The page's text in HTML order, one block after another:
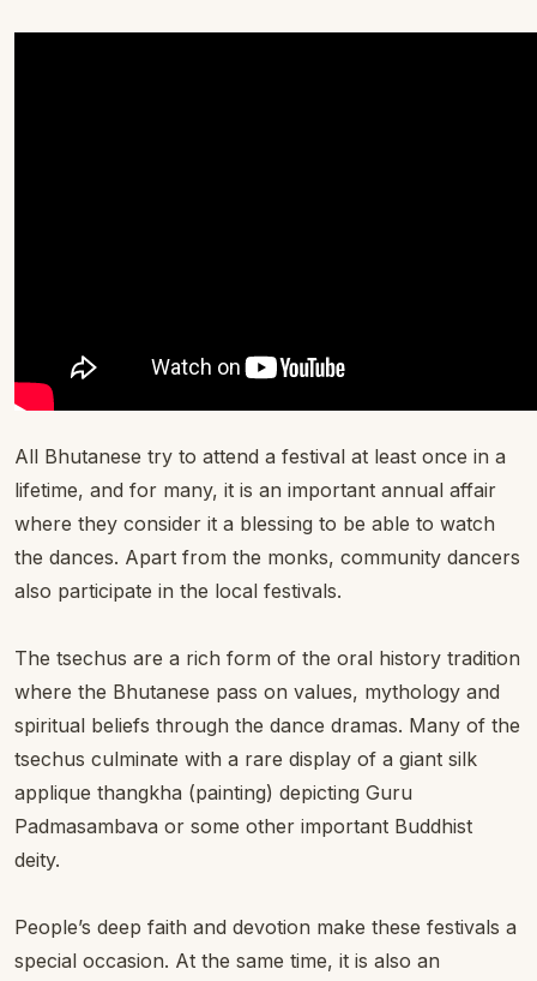
All Bhutanese try to attend a festival at least once in a
lifetime, and for many, it is an important annual affair
where they consider it a blessing to be able to watch
the dances. Apart from the monks, community dancers
also participate in the local festivals.
The tsechus are a rich form of the oral history tradition
where the Bhutanese pass on values, mythology and
spiritual beliefs through the dance dramas. Many of the
tsechus culminate with a rare display of a giant silk
applique thangkha (painting) depicting Guru
Padmasambava or some other important Buddhist
deity.
People’s deep faith and devotion make these festivals a
special occasion. At the same time, it is also an